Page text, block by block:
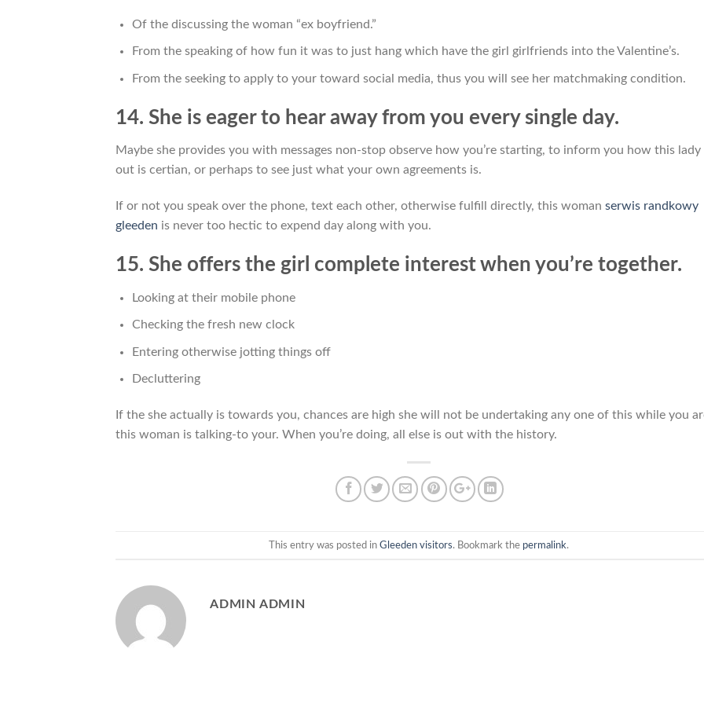
Of the discussing the woman “ex boyfriend.”
From the speaking of how fun it was to just hang which have the girl girlfriends into the Valentine’s.
From the seeking to apply to your toward social media, thus you will see her matchmaking condition.
14. She is eager to hear away from you every single day.
Maybe she provides you with messages non-stop observe how you’re starting, to inform you how this lady
out is certian, or perhaps to see just what your own agreements is.
If or not you speak over the phone, text each other, otherwise fulfill directly, this woman serwis randkowy
gleeden is never too hectic to expend day along with you.
15. She offers the girl complete interest when you’re together.
Looking at their mobile phone
Checking the fresh new clock
Entering otherwise jotting things off
Decluttering
If the she actually is towards you, chances are high she will not be undertaking any one of this while you
this woman is talking-to your. When you’re doing, all else is out with the history.
This entry was posted inGleeden visitors. Bookmark the permalink.
ADMIN ADMIN